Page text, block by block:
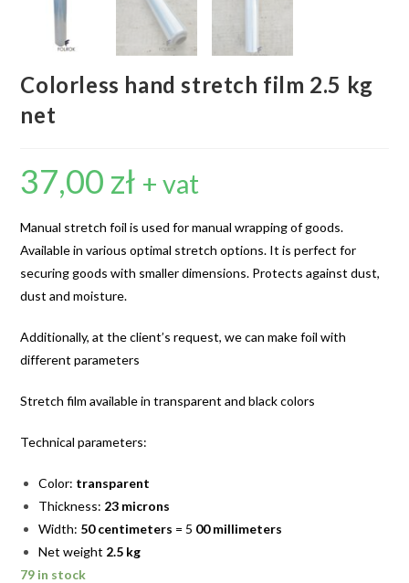
Colorless hand stretch film 2.5 kg
net
37,00 zł + vat
Manual stretch foil is used for manual wrapping of goods.
Available in various optimal stretch options. It is perfect for
securing goods with smaller dimensions. Protects against dust,
dust and moisture.
Additionally, at the client’s request, we can make foil with
different parameters
Stretch filmavailable in transparent and black colors
Technical parameters:
Color: transparent
Thickness: 23 microns
Width: 50 centimeters = 5 00 millimeters
Net weight 2.5 kg
79 in stock